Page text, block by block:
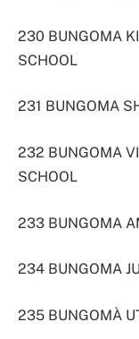
230 BUNGOMA
SCHOOL
231 BUNGOMA
232 BUNGOMA
SCHOOL
233 BUNGOMA
234 BUNGOMA
235 BUNGOMÀ